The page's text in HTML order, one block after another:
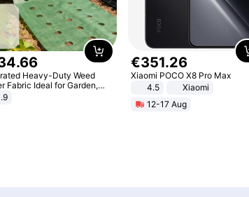
.66
Heavy-Duty Weed
Ideal for Garden,
Patch, Orchard, and
€351.26
Xiaomi POCO X8 Pro Max
4.5
Xiaomi
12-17 Aug